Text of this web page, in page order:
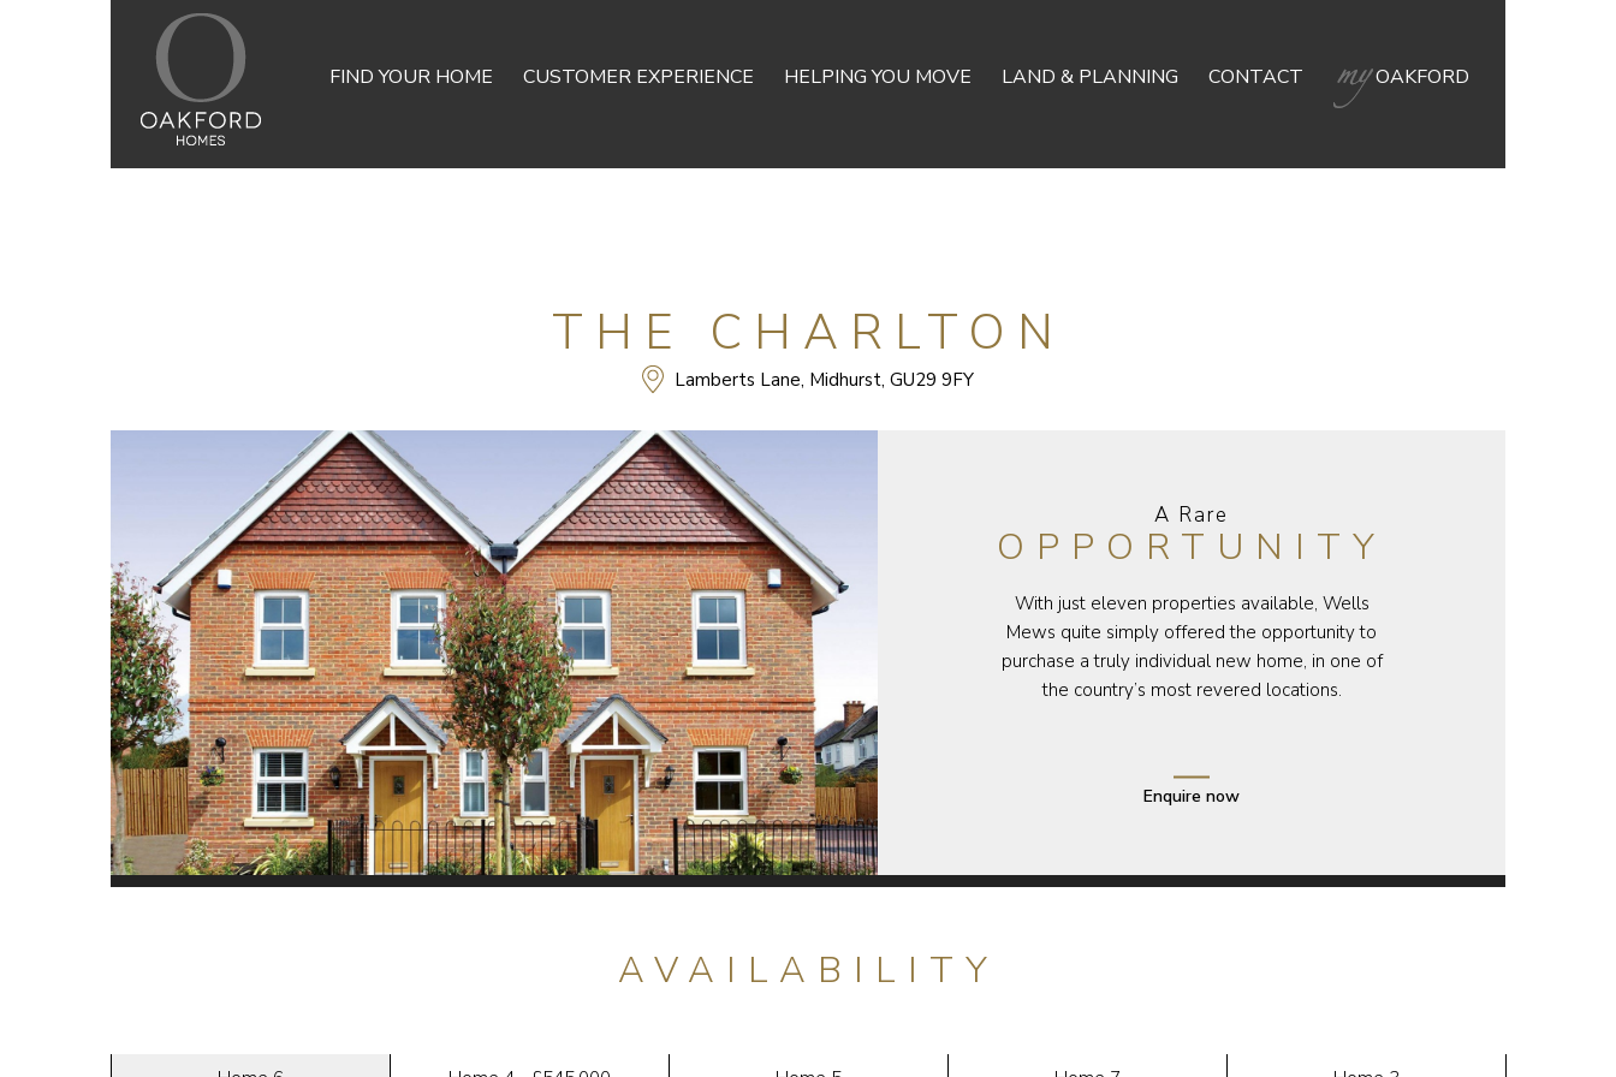
FIND YOUR HOME CUSTOMER EXPERIENCE HELPING YOU MOVE LAND & PLANNING CONTACT OAKFORD
THE CHARLTON
Lamberts Lane, Midhurst, GU29 9FY
A Rare
OPPORTUNITY
With just eleven properties available, Wells
Mews quite simply offered the opportunity to
purchase a truly individual new home, in one of
the country’s most revered locations.
Enquire now
AVAILABILITY